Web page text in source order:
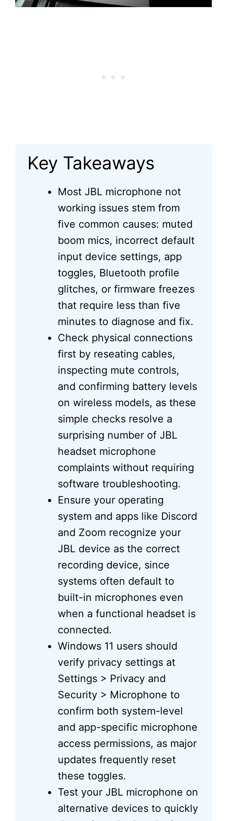
Key Takeaways
Most JBL microphone not
working issues stem from
five common causes: muted
boom mics, incorrect default
input device settings, app
toggles, Bluetooth profile
glitches, or firmware freezes
that require less than five
minutes to diagnose and fix.
Check physical connections
first by reseating cables,
inspecting mute controls,
and confirming battery levels
on wireless models, as these
simple checks resolve a
surprising number of JBL
headset microphone
complaints without requiring
software troubleshooting.
Ensure your operating
system and apps like Discord
and Zoom recognize your
JBL device as the correct
recording device, since
systems often default to
built-in microphones even
when a functional headset is
connected.
Windows 11 users should
verify privacy settings at
Settings > Privacy and
Security > Microphone to
confirm both system-level
and app-specific microphone
access permissions, as major
updates frequently reset
these toggles.
Test your JBL microphone on
alternative devices to quickly